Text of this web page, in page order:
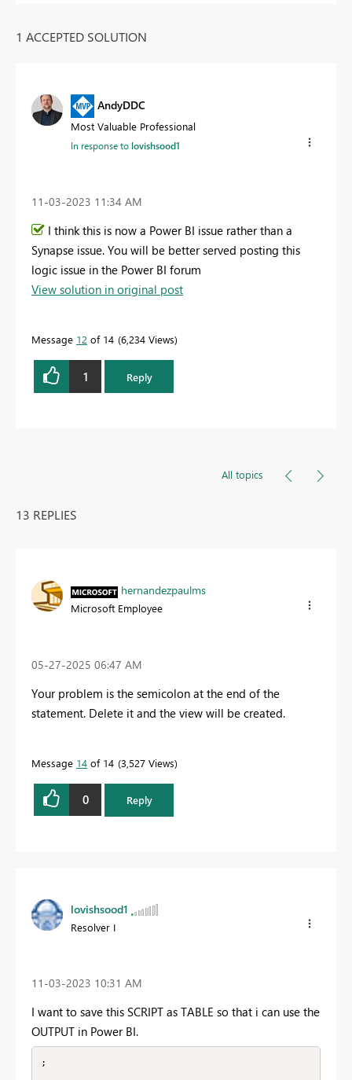
1 ACCEPTED SOLUTION
AndyDDC
Most Valuable Professional
In response tolovishsood1
‎11-03-2023 11:34 AM
I think this is now a Power BI issue rather than a
Synapse issue. You will be better served posting this
logic issue in the Power BI forum
View solution in original post
Message 12 of 14 6,234 Views
1 Reply
All topics
13 REPLIES
hernandezpaulms
Microsoft Employee
‎05-27-2025 06:47 AM
Your problem is the semicolon at the end of the
statement. Delete it and the view will be created.
Message 14 of 14 3,527 Views
0 Reply
lovishsood1
Resolver I
‎11-03-2023 10:31 AM
I want to save this SCRIPT as TABLE so that i can use the
OUTPUT in Power BI.
;